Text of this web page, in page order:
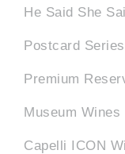
He Said She
Postcard Series
Premium
Museum Wines
Capelli ICON